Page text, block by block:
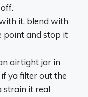
it, blend with
point and stop it
airtight jar in
ya filter out the
strain it real